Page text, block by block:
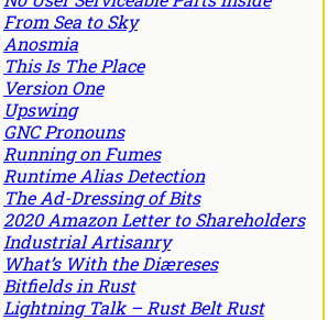
From Sea to Sky
Anosmia
This Is The Place
Version One
Upswing
GNC Pronouns
Running on Fumes
Runtime Alias Detection
The Ad-Dressing of Bits
2020 Amazon Letter to Shareholders
Industrial Artisanry
What’s With the Diæreses
Bitfields in Rust
Lightning Talk – Rust Belt Rust